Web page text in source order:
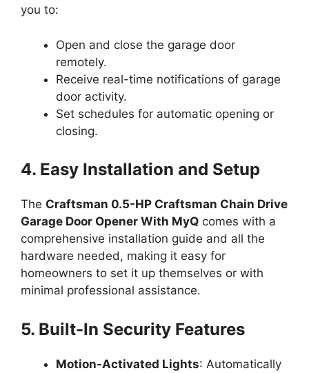
you to:
Open and close the garage door
remotely.
Receive real-time notifications of garage
door activity.
Set schedules for automatic opening or
closing.
4. Easy Installation and Setup
The Craftsman 0.5-HP Craftsman Chain Drive
Garage Door Opener With MyQ comes with a
comprehensive installation guide and all the
hardware needed, making it easy for
homeowners to set it up themselves or with
minimal professional assistance.
5. Built-In Security Features
Motion-Activated Lights: Automatically